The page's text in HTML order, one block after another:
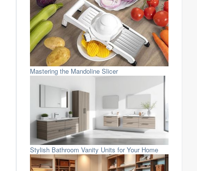
Mastering the Mandoline Slicer
Stylish Bathroom Vanity Units for Your Home